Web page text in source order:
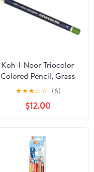
Koh-I-Noor Triocolor
Colored Pencil, Grass
Green, Pack of 6
(FA3150.25)
★★★☆☆ (6)
$12.00